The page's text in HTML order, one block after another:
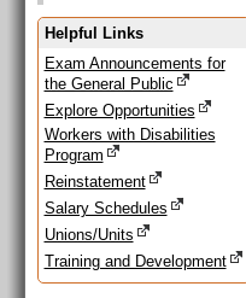
Helpful Links
Exam Announcements for
the General Public
Explore Opportunities
Workers with Disabilities
Program
Reinstatement
Salary Schedules
Unions/Units
Training and Development